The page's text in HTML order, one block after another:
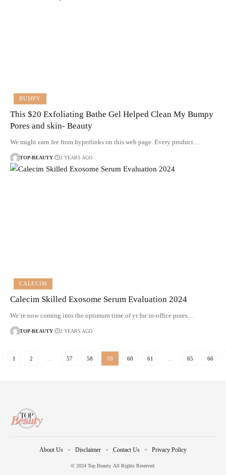
BUMPY
This $20 Exfoliating Bathe Gel Helped Clean My Bumpy
Pores and skin- Beauty
We might earn fee from hyperlinks on this web page. Every product…
TOP-BEAUTY 2 YEARS AGO
CALECIM
Calecim Skilled Exosome Serum Evaluation 2024
We’re now coming into the optimum time of yr for in-office pores…
TOP-BEAUTY 2 YEARS AGO
1 2 57 58 59 60 61 65 66
© 2024 Top Beauty. All Rights Reserved.
About Us Disclaimer Contact Us Privacy Policy